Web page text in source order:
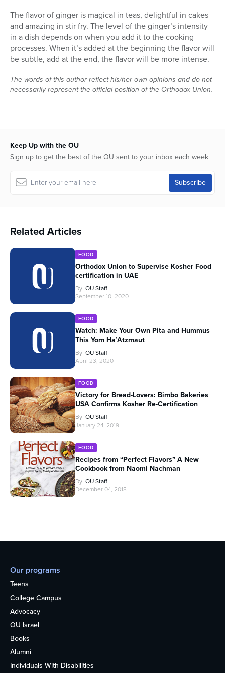
The flavor of ginger is magical in teas, delightful in cakes
and amazing in stir fry. The level of the ginger’s intensity
in a dish depends on when you add it to the cooking
processes. When it’s added at the beginning the flavor will
be subtle, add at the end, the flavor will be more intense.
The words of this author reflect his/her own opinions and do not
necessarily represent the official position of the Orthodox Union.
Keep Up with the OU
Sign up to get the best of the OU sent to your inbox each week
Related Articles
FOOD
Orthodox Union to Supervise Kosher Food
certification in UAE
By OU Staff
September 10, 2020
FOOD
Watch: Make Your Own Pita and Hummus
This Yom Ha’Atzmaut
By OU Staff
April 23, 2020
FOOD
Victory for Bread-Lovers: Bimbo Bakeries
USA Confirms Kosher Re-Certification
By OU Staff
January 24, 2019
FOOD
Recipes from “Perfect Flavors” A New
Cookbook from Naomi Nachman
By OU Staff
December 04, 2018
Our programs
Teens
College Campus
Advocacy
OU Israel
Books
Alumni
Individuals With Disabilities